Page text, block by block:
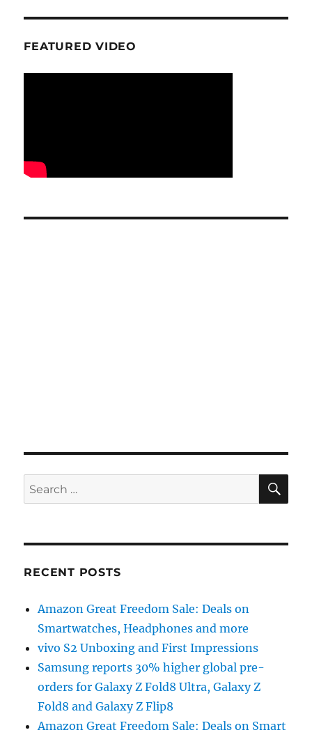
FEATURED VIDEO
Search
for:
RECENT POSTS
Amazon Great Freedom Sale: Deals on
Smartwatches, Headphones and more
vivo S2 Unboxing and First Impressions
Samsung reports 30% higher global pre-
orders for Galaxy Z Fold8 Ultra, Galaxy Z
Fold8 and Galaxy Z Flip8
Amazon Great Freedom Sale: Deals on Smart